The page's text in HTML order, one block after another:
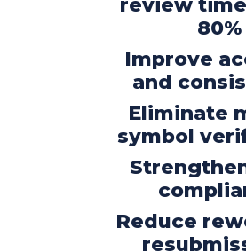
review
80%
Improve
and
Eliminate
symbol
Reduce